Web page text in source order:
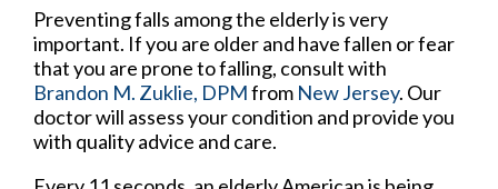
Preventing falls among the elderly is very
important. If you are older and have fallen or fear
that you are prone to falling, consult with
Brandon M. Zuklie, DPMfrom New Jersey. Our
doctorwill assess your condition and provide you
with quality advice and care.